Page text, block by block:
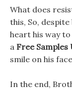
What does
this, So,
heart his way
a Free
smile on his
In the end,